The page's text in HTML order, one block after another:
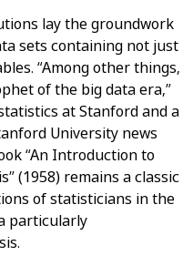
lay the groundwork
sets containing not just
“Among other things,
of the big dataera,”
at Stanford and a
University news
“An Introduction to
(1958) remains a classic
ofstatisticians in the
particularly